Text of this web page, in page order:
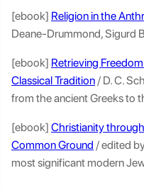
[ebook] Religion in the
Deane-Drummond, Sigurd
[ebook] Retrieving
Classical Tradition/ D. C.
from the ancient Greeks to
[ebook] Christianity
Common Ground / edited
most significant modern